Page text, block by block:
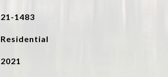
21-1483
Residential
2021